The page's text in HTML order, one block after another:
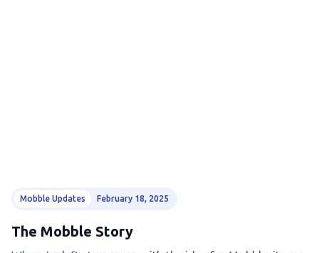
Mobble Updates February 18, 2025
The Mobble Story